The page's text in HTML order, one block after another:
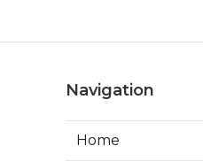
Navigation
Home